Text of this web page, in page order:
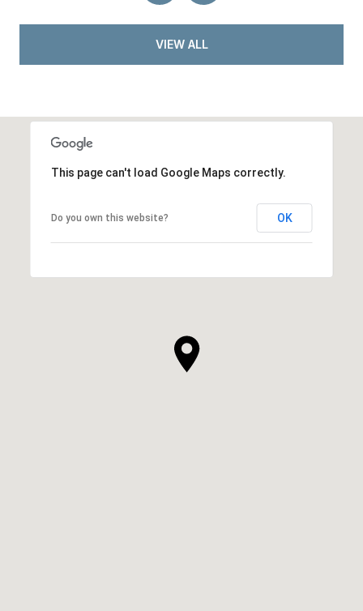
VIEW ALL
This page can't load Google Maps correctly.
Do you own this website? OK